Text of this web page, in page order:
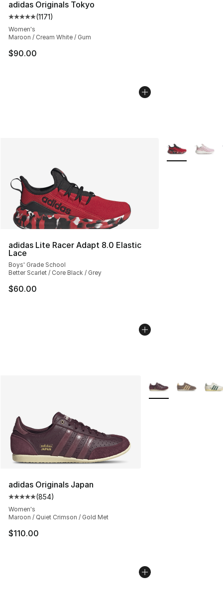
adidas Originals Tokyo
Average customer rating - [5 out of 5 stars], 1171
(1171)
Women's
Maroon / Cream White / Gum
$90.00
adidas Lite Racer Adapt 8.0 Elastic
Lace
Boys' Grade School
Better Scarlet / Core Black / Grey
$60.00
More Colors
adidas Originals Japan
Average customer rating - [5 out of 5 stars], 854
(854)
Women's
Maroon / Quiet Crimson / Gold Met
$110.00
More Colors